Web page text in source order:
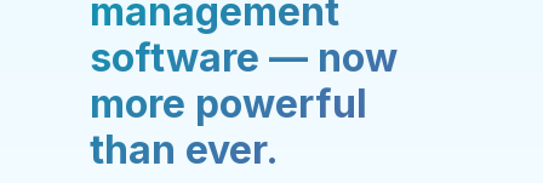
management
software — now
more powerful
than ever.